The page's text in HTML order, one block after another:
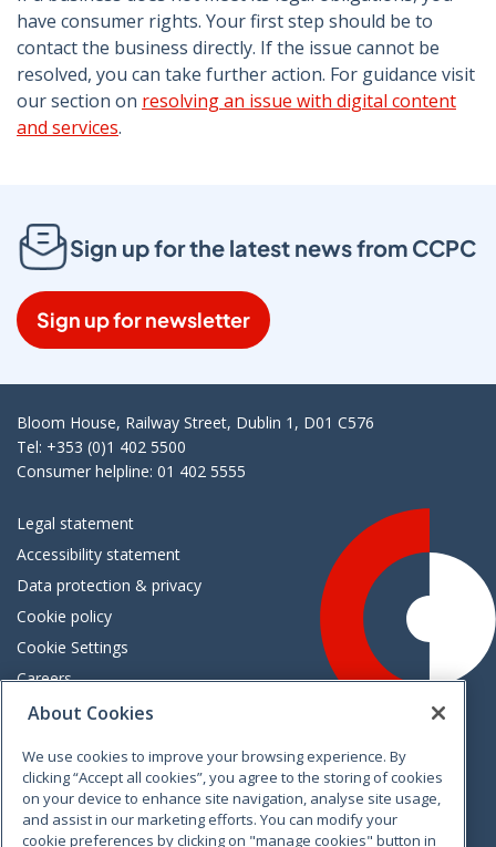
have consumer rights. Your first step should be to
contact the business directly. If the issue cannot be
resolved, you can take further action. For guidance visit
our section on resolving an issue with digital content
and services.
Sign up for the latest news from CCPC
Sign up for newsletter
Bloom House, Railway Street, Dublin 1, D01 C576
Tel: +353 (0)1 402 5500
Consumer helpline: 01 402 5555
Legal statement
Accessibility statement
Data protection & privacy
Cookie policy
Cookie Settings
Careers
Freedom of information
VimeoLinkedinTwitterInstagramFacebook
About Cookies
We use cookies to improve your browsing experience. By
clicking “Accept all cookies”, you agree to the storing of cookies
on your device to enhance site navigation, analyse site usage,
and assist in our marketing efforts. You can modify your
cookie preferences by clicking on "manage cookies" button in